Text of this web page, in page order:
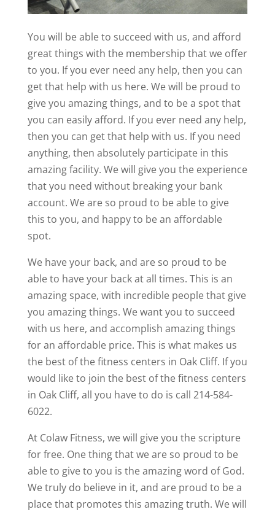
You will be able to succeed with us, and afford
great things with the membership that we offer
to you. If you ever need any help, then you can
get that help with us here. We will be proud to
give you amazing things, and to be a spot that
you can easily afford. If you ever need any help,
then you can get that help with us. If you need
anything, then absolutely participate in this
amazing facility. We will give you the experience
that you need without breaking your bank
account. We are so proud to be able to give
this to you, and happy to be an affordable
spot.
We have your back, and are so proud to be
able to have your back at all times. This is an
amazing space, with incredible people that give
you amazing things. We want you to succeed
with us here, and accomplish amazing things
for an affordable price. This is what makes us
the best of the fitness centers in Oak Cliff. If you
would like to join the best of the fitness centers
in Oak Cliff, all you have to do is call 214-584-
6022.
At Colaw Fitness, we will give you the scripture
for free. One thing that we are so proud to be
able to give to you is the amazing word of God.
We truly do believe in it, and are proud to be a
place that promotes this amazing truth. We will